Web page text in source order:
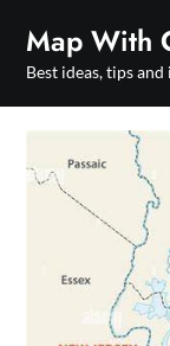
content
Map With
Best ideas, tips